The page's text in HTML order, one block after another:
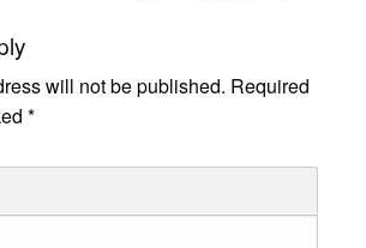
will not be published. Required
*